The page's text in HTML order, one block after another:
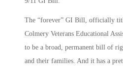
The “forever” GI Bill, officially
Colmery Veterans Educational
to be a broad, permanent bill of
and their families. And it has a